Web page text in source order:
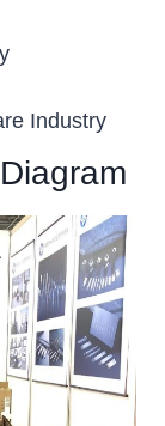
Industry